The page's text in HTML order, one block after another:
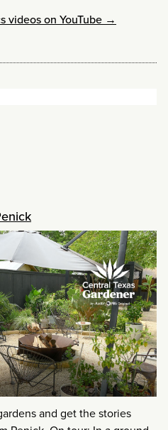
videos on YouTube →
and get the stories